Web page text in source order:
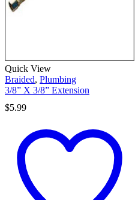
Quick View
Braided, Plumbing
3/8” X 3/8” Extension
$5.99